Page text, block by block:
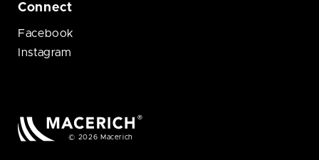
Connect
Facebook
Instagram
© 2026 Macerich